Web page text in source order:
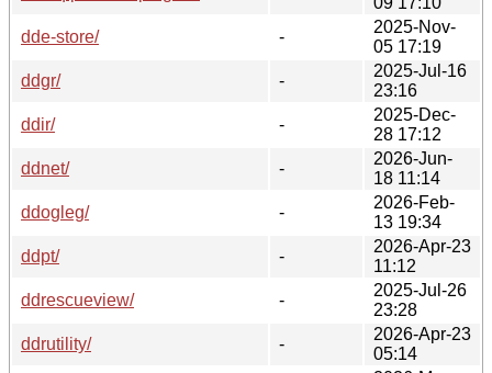
dde-store/
-
2025-Nov-
05 17:19
ddgr/
-
2025-Jul-16
23:16
ddir/
-
2025-Dec-
28 17:12
ddnet/
-
2026-Jun-
18 11:14
ddogleg/
-
2026-Feb-
13 19:34
ddpt/
-
2026-Apr-23
11:12
ddrescueview/
-
2025-Jul-26
23:28
ddrutility/
-
2026-Apr-23
05:14